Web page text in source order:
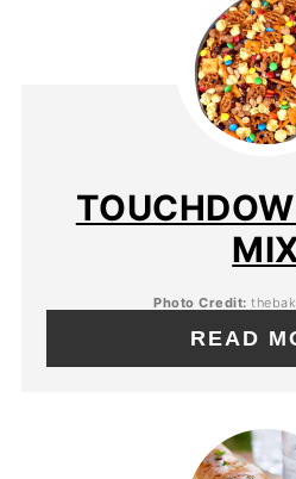
Photo Credit:
READ